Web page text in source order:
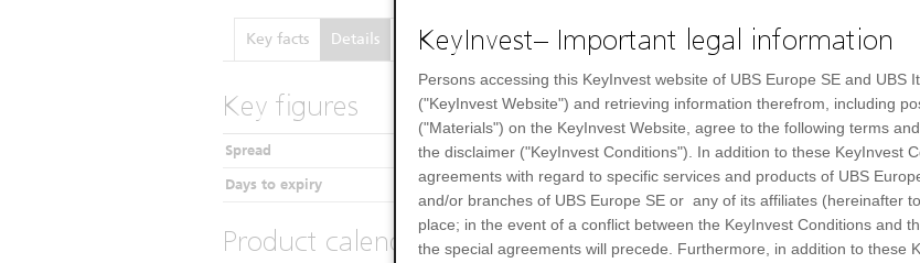
Key facts Details Performance Underlying Documents
Key figures
Spread -- / --
Days to expiry 970
Product calendar
Settlement
Quanto
Settlement
KeyInvest– Important legal information
Persons accessing this KeyInvest website of UBS Europe SE and UBS
("KeyInvest Website") and retrieving information therefrom, including
("Materials") on the KeyInvest Website, agree to the following terms
the disclaimer ("KeyInvest Conditions"). In addition to these KeyInvest
agreements with regard to specific services and products of UBS
and/or branches of UBS Europe SE or any of its affiliates (hereinafter
place; in the event of a conflict between the KeyInvest Conditions and
the special agreements will precede. Furthermore, in addition to these